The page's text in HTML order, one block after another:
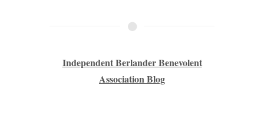
Independent Berlander Benevolent
Association Blog